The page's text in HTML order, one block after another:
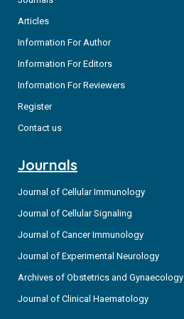
Articles
Information For Author
Information For Editors
Information For Reviewers
Register
Contact us
Journals
Journal of Cellular Immunology
Journal of Cellular Signaling
Journal of Cancer Immunology
Journal of Experimental Neurology
Archives of Obstetrics and Gynaecology
Journal of Clinical Haematology